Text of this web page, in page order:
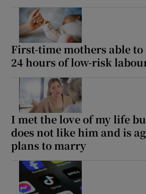
First-time mothers able to
24 hours of low-risk
I met the love of my life
does not like him and is
plans to marry